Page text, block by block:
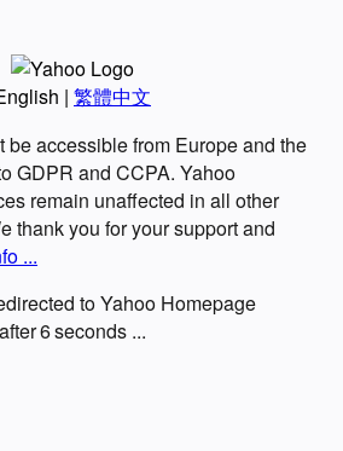
| 繁體中文
be accessible from Europe and the
GDPR and CCPA. Yahoo
remain unaffected in all other
thank you for your support and
...
to Yahoo Homepage
after6seconds ...